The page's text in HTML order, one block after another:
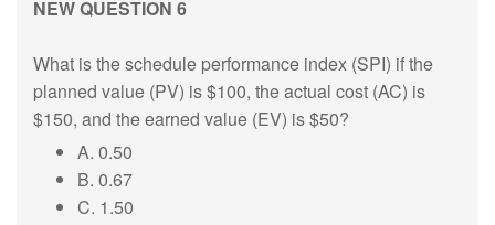
NEW QUESTION 6
What is the schedule performance index (SPI) if the
planned value (PV) is $100, the actual cost (AC) is
$150, and the earned value (EV) is $50?
A. 0.50
B. 0.67
C. 1.50